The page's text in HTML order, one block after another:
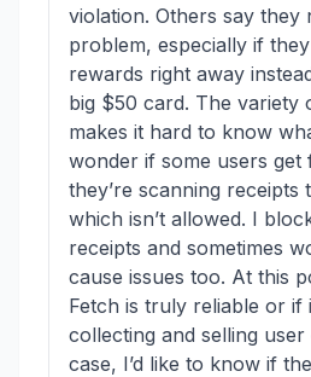
violation. Others say they
problem, especially if
rewards right away
big $50 card. The variety
makes it hard to know
wonder if some users get
they’re scanning receipts
which isn’t allowed. I
receipts and sometimes
cause issues too. At this
Fetch is truly reliable or if
collecting and selling user
case, I’d like to know if